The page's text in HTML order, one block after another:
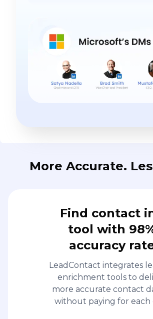
More Accurate.
Find contact
tool with
accuracy
LeadContact integrates
enrichment tools to
more accurate contact
without paying for each